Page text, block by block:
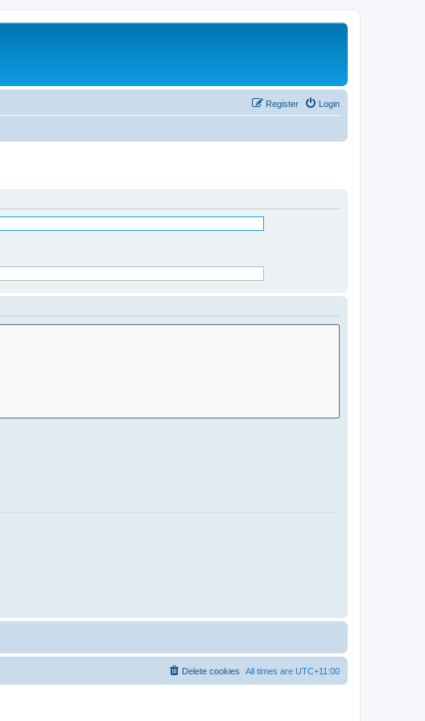
Login
Register
All times are UTC+11:00
Delete cookies